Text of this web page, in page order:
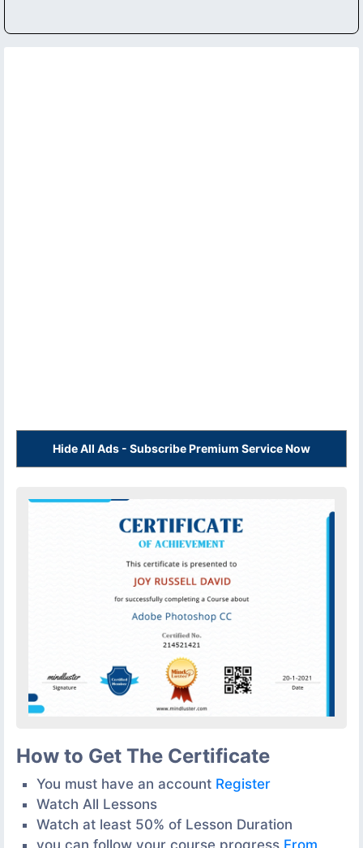
Hide All Ads - Subscribe Premium Service Now
How to Get The Certificate
You must have an account Register
Watch All Lessons
Watch at least 50% of Lesson Duration
you can follow your course progress From